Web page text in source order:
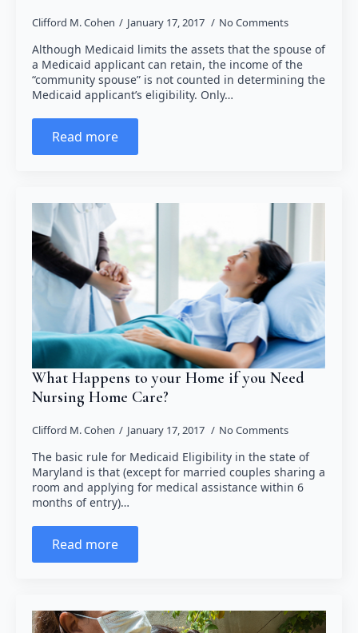
Clifford M. Cohen January 17, 2017 No Comments
Although Medicaid limits the assets that the spouse of
a Medicaid applicant can retain, the income of the
“community spouse” is not counted in determining the
Medicaid applicant’s eligibility. Only…
Read more
What Happens to your Home if you Need
Nursing Home Care?
Clifford M. Cohen January 17, 2017 No Comments
The basic rule for Medicaid Eligibility in the state of
Maryland is that (except for married couples sharing a
room and applying for medical assistance within 6
months of entry)…
Read more